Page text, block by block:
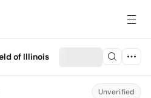
of Illinois
Unverified